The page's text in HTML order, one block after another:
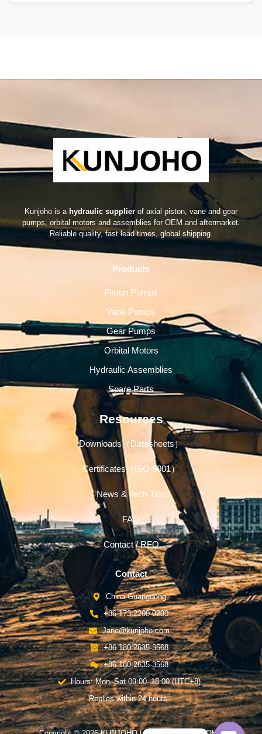
Kunjoho is a hydraulic supplier of axial piston, vane and gear
pumps, orbital motors and assemblies for OEM and aftermarket.
Reliable quality, fast lead times, global shipping.
Products
Piston Pumps
Vane Pumps
Gear Pumps
Orbital Motors
Hydraulic Assemblies
Spare Parts
Resources
Downloads（Datasheets）
Certificates（ISO 9001）
News & Tech Tips
FAQ
Contact / RFQ
Contact
China-Guangdong
+86 173-2200-0290
Jane@kunjoho.com
+86 180-2635-3568
+86 180-2635-3568
Hours: Mon–Sat 09:00–18:00 (UTC+8)
Replies within 24 hours.